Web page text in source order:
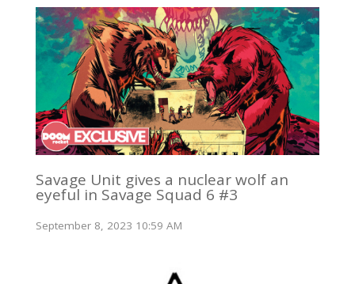
Savage Unit gives a nuclear wolf an
eyeful in Savage Squad 6 #3
September 8, 2023 10:59 AM